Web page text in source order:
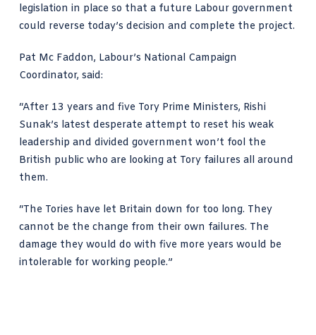
legislation in place so that a future Labour government
could reverse today’s decision and complete the project.
Pat Mc Faddon, Labour’s National Campaign
Coordinator, said:
“After 13 years and five Tory Prime Ministers, Rishi
Sunak’s latest desperate attempt to reset his weak
leadership and divided government won’t fool the
British public who are looking at Tory failures all around
them.
“The Tories have let Britain down for too long. They
cannot be the change from their own failures. The
damage they would do with five more years would be
intolerable for working people.”